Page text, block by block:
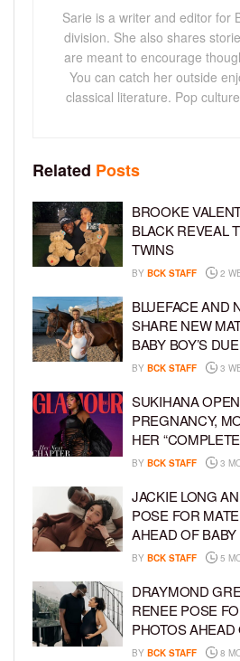
Sarie is a writer and editor for
division. She also shares
are meant to encourage
You can catch her outside
classical literature. Pop
Related Posts
BROOKE
BLACK REVEAL
TWINS
BY BCK STAFF 2
BLUEFACE AND
SHARE NEW
BABY BOY’S
BY BCK STAFF 3
SUKIHANA
PREGNANCY,
HER
BY BCK STAFF 3
JACKIE LONG
POSE FOR
AHEAD OF BABY
BY BCK STAFF 5
DRAYMOND
RENEE POSE
PHOTOS
BY BCK STAFF 8